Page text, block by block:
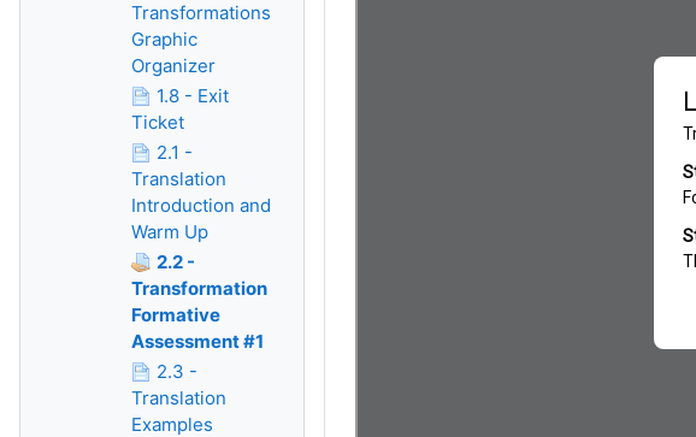
Transformations
Graphic
Organizer
1.8 - Exit
Ticket
2.1 -
Translation
Introduction and
Warm Up
2.2 -
Transformation
Formative
Assessment #1
2.3 -
Translation
Examples